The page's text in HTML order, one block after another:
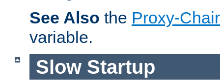
See Also the Proxy-
variable.
Slow Startup